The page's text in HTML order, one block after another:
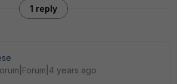
1 reply
years ago